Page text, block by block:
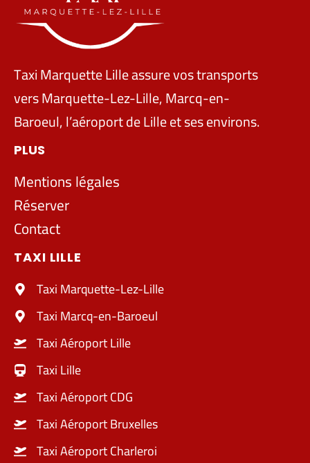
Taxi Marquette Lille assure vos transports
vers Marquette-Lez-Lille, Marcq-en-
Baroeul, l’aéroport de Lille et ses environs.
PLUS
Mentions légales
Réserver
Contact
TAXI LILLE
Taxi Marquette-Lez-Lille
Taxi Marcq-en-Baroeul
Taxi Aéroport Lille
Taxi Lille
Taxi Aéroport CDG
Taxi Aéroport Bruxelles
Taxi Aéroport Charleroi